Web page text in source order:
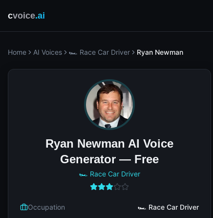
cvoice.ai
Home AI Voices 🏎️ Race Car Driver Ryan Newman
Ryan Newman AI Voice
Generator — Free
🏎️ Race Car Driver
Occupation
🏎️ Race Car Driver